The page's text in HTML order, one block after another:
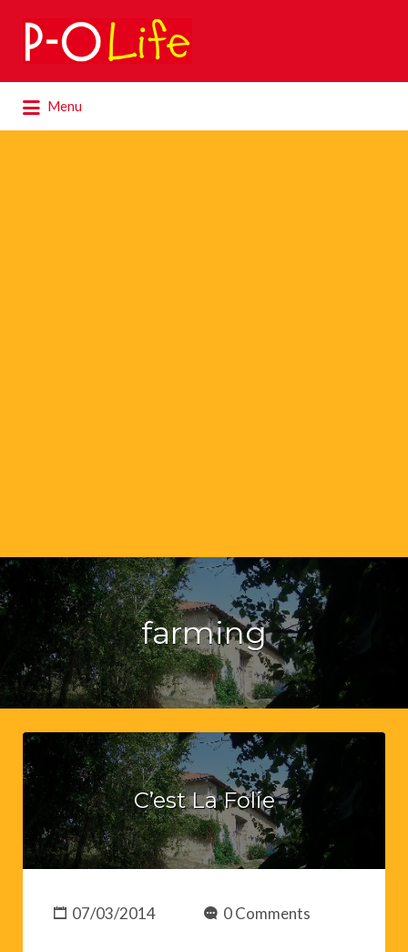
Search
for:
Menu
for:
farming
C’est La Folie
07/03/2014 0 Comments